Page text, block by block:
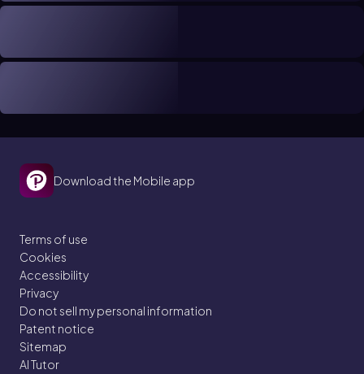
Download the Mobile app
Terms of use
Cookies
Accessibility
Privacy
Do not sell my personal information
Patent notice
Sitemap
AI Tutor